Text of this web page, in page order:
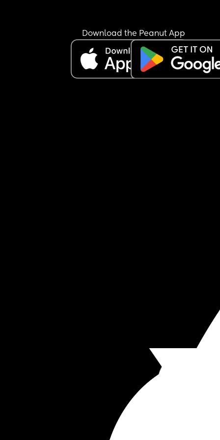
Download the Peanut App